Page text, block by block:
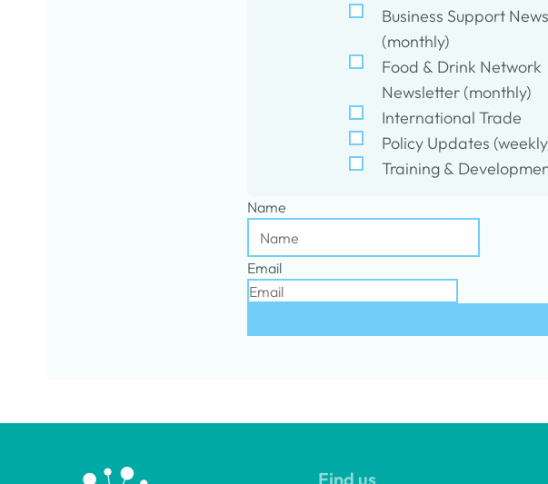
Business Support
(monthly)
Food & Drink Network
Newsletter (monthly)
International Trade
Policy Updates
Training &
Name
Email
Find us